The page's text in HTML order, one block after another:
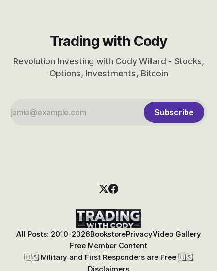
Trading with Cody
Revolution Investing with Cody Willard - Stocks,
Options, Investments, Bitcoin
Subscribe
All Posts: 2010-2026BookstorePrivacyVideo Gallery
Free Member Content
🇺🇸 Military and First Responders are Free 🇺🇸
Disclaimers